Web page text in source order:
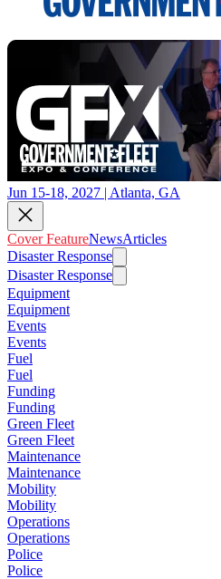
Jun 15-18, 2027 | Atlanta, GA
Cover FeatureNewsArticles
Disaster Response
Disaster Response
Equipment
Equipment
Events
Events
Fuel
Fuel
Funding
Funding
Green Fleet
Green Fleet
Maintenance
Maintenance
Mobility
Mobility
Operations
Operations
Police
Police